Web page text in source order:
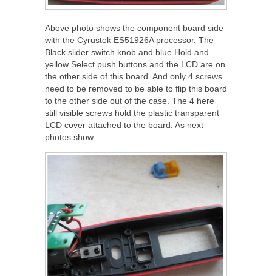
Above photo shows the component board side
with the Cyrustek ES51926A processor. The
Black slider switch knob and blue Hold and
yellow Select push buttons and the LCD are on
the other side of this board. And only 4 screws
need to be removed to be able to flip this board
to the other side out of the case. The 4 here
still visible screws hold the plastic transparent
LCD cover attached to the board. As next
photos show.